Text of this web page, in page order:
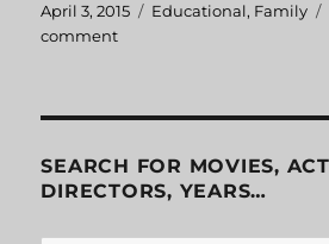
Posted
on
April 3, 2015 Categories
Educational, Family
comment
Getting
With
Oil
SEARCH FOR MOVIES,
DIRECTORS, YEARS…